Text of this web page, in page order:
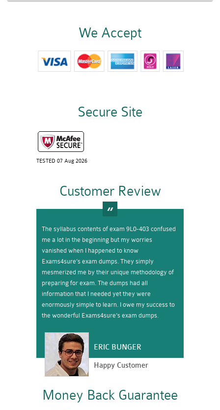
We Accept
Secure Site
TESTED 07 Aug 2026
Customer Review
The syllabus contents of exam 9L0-403 confused
me a lot in the beginning but my worries
vanished when I happened to know
Exams4sure’s exam dumps. They simply
mesmerized me by their unique methodology of
preparing for exam. The dumps had all
information that I needed yet they were
enormously simple to learn. I owe my success to
the wonderful Exams4sure’s exam dumps.
ERIC BUNGER
Happy Customer
Money Back Guarantee